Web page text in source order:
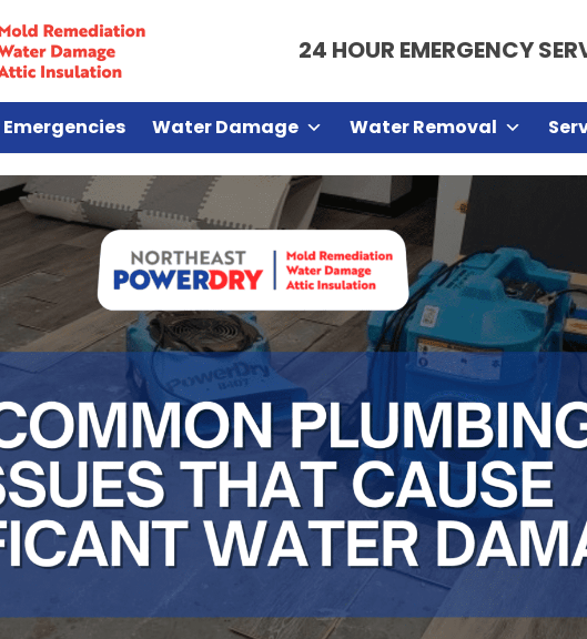
24 HOUR EMERGENCY
Water Damage Water Removal